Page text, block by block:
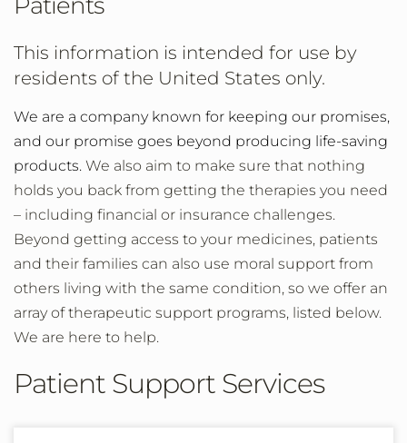
This information is intended for use by
residents of the United States only.
We are a company known for keeping our promises,
and our promise goes beyond producing life-saving
products. We also aim to make sure that nothing
holds you back from getting the therapies you need
– including financial or insurance challenges.
Beyond getting access to your medicines, patients
and their families can also use moral support from
others living with the same condition, so we offer an
array of therapeutic support programs, listed below.
We are here to help.
Patient Support Services